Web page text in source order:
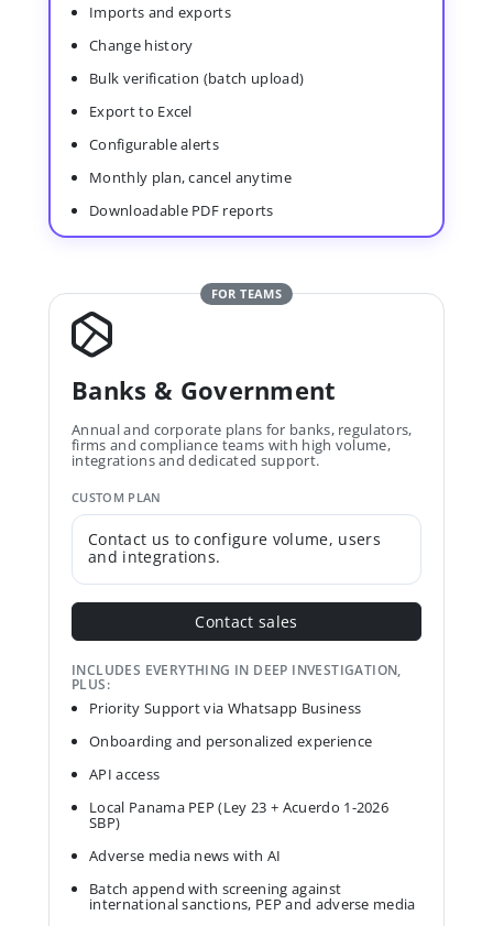
Imports and exports
Change history
Bulk verification (batch upload)
Export to Excel
Configurable alerts
Monthly plan, cancel anytime
Downloadable PDF reports
FOR TEAMS
Banks & Government
Annual and corporate plans for banks, regulators,
firms and compliance teams with high volume,
integrations and dedicated support.
CUSTOM PLAN
Contact us to configure volume, users
and integrations.
Contact sales
INCLUDES EVERYTHING IN DEEP INVESTIGATION,
PLUS:
Priority Support via Whatsapp Business
Onboarding and personalized experience
API access
Local Panama PEP (Ley 23 + Acuerdo 1-2026
SBP)
Adverse media news with AI
Batch append with screening against
international sanctions, PEP and adverse media